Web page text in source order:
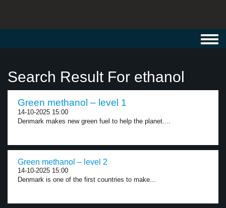
Search Result For ethanol
Green methanol – level 1
14-10-2025 15:00
Denmark makes new green fuel to help the planet....
Green methanol – level 2
14-10-2025 15:00
Denmark is one of the first countries to make...